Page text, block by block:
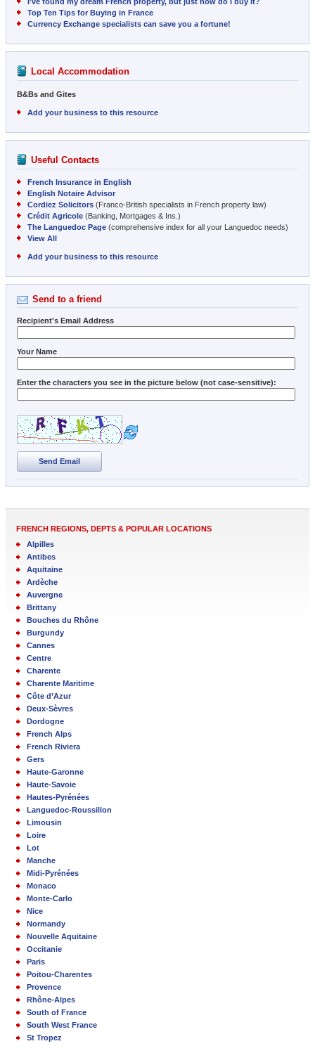
Top Ten Tips for Buying in France
Currency Exchange specialists can save you a fortune!
Local Accommodation
B&Bs and Gites
Add your business to this resource
Useful Contacts
French Insurance in English
English Notaire Advisor
Cordiez Solicitors (Franco-British specialists in French property law)
Crédit Agricole (Banking, Mortgages & Ins.)
The Languedoc Page (comprehensive index for all your Languedoc needs)
View All
Add your business to this resource
Send to a friend
Recipient's Email Address
Your Name
Enter the characters you see in the picture below (not case-sensitive):
Send Email
FRENCH REGIONS, DEPTS & POPULAR LOCATIONS
Alpilles
Antibes
Aquitaine
Ardèche
Auvergne
Brittany
Bouches du Rhône
Burgundy
Cannes
Centre
Charente
Charente Maritime
Côte d’Azur
Deux-Sèvres
Dordogne
French Alps
French Riviera
Gers
Haute-Garonne
Haute-Savoie
Hautes-Pyrénées
Languedoc-Roussillon
Limousin
Loire
Lot
Manche
Midi-Pyrénées
Monaco
Monte-Carlo
Nice
Normandy
Nouvelle Aquitaine
Occitanie
Paris
Poitou-Charentes
Provence
Rhône-Alpes
South of France
South West France
St Tropez